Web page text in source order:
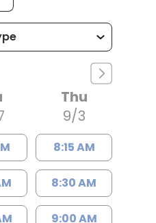
Thu
9/3
8:15 AM
8:30 AM
9:00 AM